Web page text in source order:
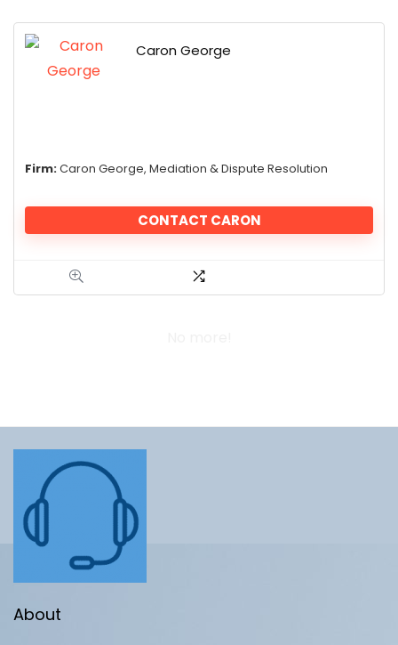
Caron George
Firm: Caron George, Mediation & Dispute Resolution
CONTACT CARON
About